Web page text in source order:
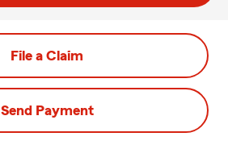
File a Claim
Send Payment